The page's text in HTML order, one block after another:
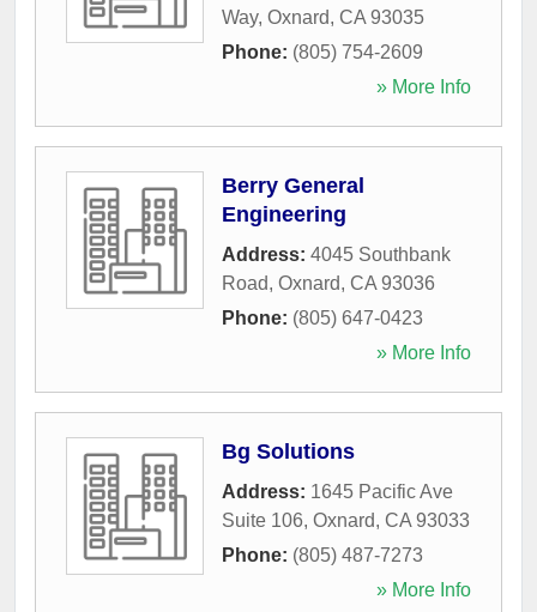
Way, Oxnard, CA 93035
Phone: (805) 754-2609
» More Info
Berry General
Engineering
Address: 4045 Southbank
Road, Oxnard, CA 93036
Phone: (805) 647-0423
» More Info
Bg Solutions
Address: 1645 Pacific Ave
Suite 106, Oxnard, CA 93033
Phone: (805) 487-7273
» More Info